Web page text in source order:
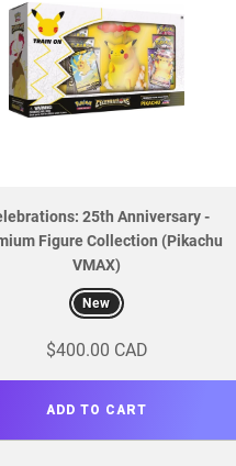
25th Anniversary -
Figure Collection (Pikachu
VMAX)
New
$400.00 CAD
ADD TO CART